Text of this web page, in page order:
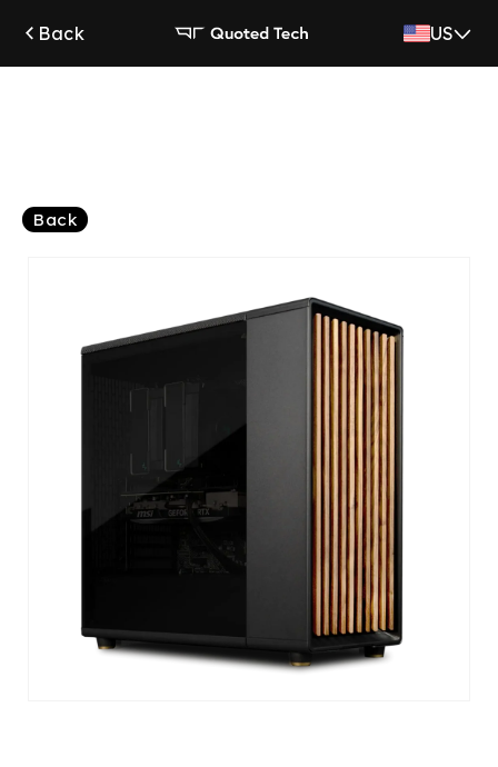
content
Back US
Back